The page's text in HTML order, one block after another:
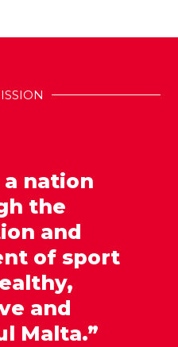
a nation
the
and
of sport
and
Malta.”